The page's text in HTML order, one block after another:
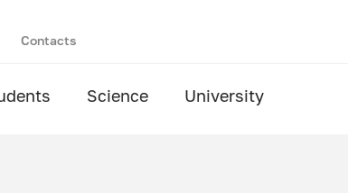
Contacts
Science University